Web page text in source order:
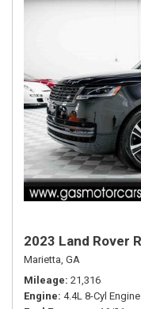
2023 Land Rover
Marietta, GA
Mileage 21,316
Engine 4.4L 8-Cyl Engine